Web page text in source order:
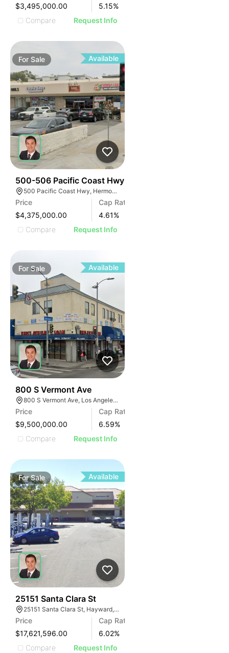
$3,495,000.00 5.15%
Compare
Request Info
For Sale Available
500-506 Pacific Coast Hwy
500 Pacific Coast Hwy, Hermosa Beach, CA 90254
Price
$4,375,000.00
Cap Rate
4.61%
Compare
Request Info
For Sale Available
800 S Vermont Ave
800 S Vermont Ave, Los Angeles, CA 90005
Price
$9,500,000.00
Cap Rate
6.59%
Compare
Request Info
ForSale Available
25151 Santa Clara St
25151 Santa Clara St, Hayward, CA 94544, USA
Price
$17,621,596.00
Cap Rate
6.02%
Compare
Request Info